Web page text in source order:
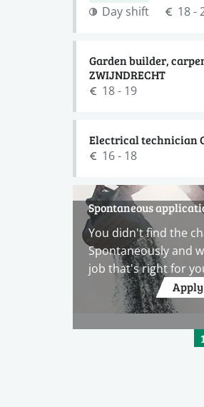
Day shift 18 -
Garden builder,
ZWIJNDRECHT
18 - 19
Electrical technician
16 - 18
Spontaneous
You didn't find the
Spontaneously and
job that's right for